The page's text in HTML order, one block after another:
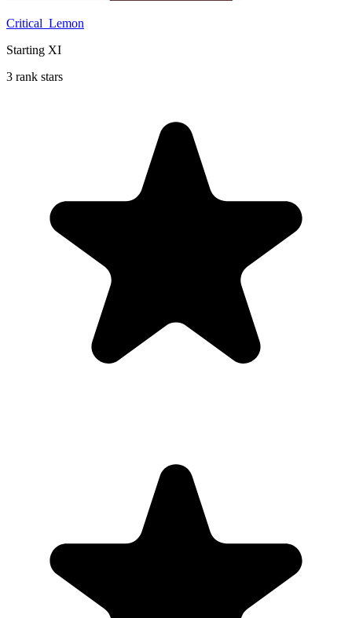
Critical_Lemon
Starting XI
3 rank stars